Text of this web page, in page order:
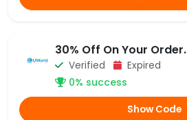
30% Off On Your Order.
Verified Expired
0% success
Show Code